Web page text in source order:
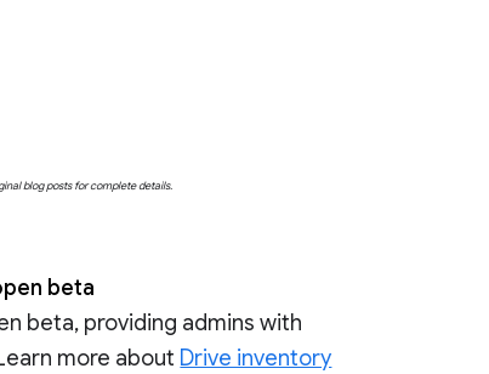
blog posts for complete details.
beta
beta, providing admins with
more about Drive inventory